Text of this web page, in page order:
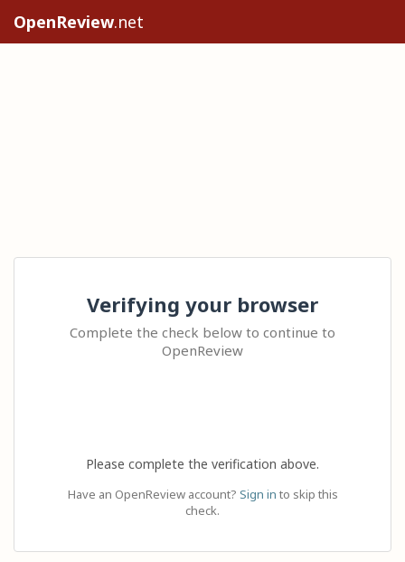
OpenReview.net
Verifying your browser
Complete the check below to continue to
OpenReview
Please complete the verification above.
Have an OpenReview account? Sign in to skip this
check.